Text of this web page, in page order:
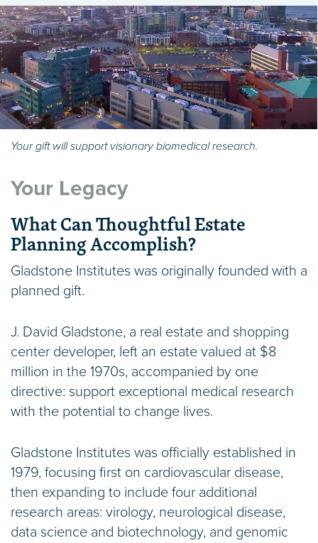
Your gift will support visionary biomedical research.
Your Legacy
What Can Thoughtful Estate
Planning Accomplish?
Gladstone Institutes was originally founded with a
planned gift.
J. David Gladstone, a real estate and shopping
center developer, left an estate valued at $8
million in the 1970s, accompanied by one
directive: support exceptional medical research
with the potential to change lives.
Gladstone Institutes was officially established in
1979, focusing first on cardiovascular disease,
then expanding to include four additional
research areas: virology, neurological disease,
data science and biotechnology, and genomic